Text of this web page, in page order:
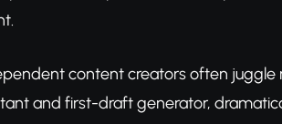
content creators often juggle
and first-draft generator,